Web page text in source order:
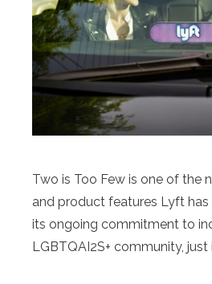
Two is Too Few is one of the
and product features Lyft
its ongoing commitment to
LGBTQAI2S+ community, just